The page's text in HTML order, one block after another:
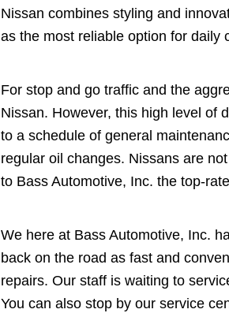
Nissan combines styling and
as the most reliable option for daily
For stop and go traffic and the
Nissan. However, this high level of
to a schedule of general
regular oil changes. Nissans are
to Bass Automotive, Inc. the top-
We here at Bass Automotive, Inc.
back on the road as fast and
repairs. Our staff is waiting to
You can also stop by our service